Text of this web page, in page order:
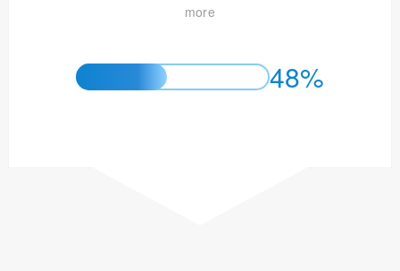
more
48%